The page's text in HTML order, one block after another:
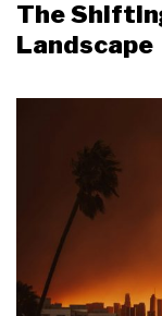
The
Landscape